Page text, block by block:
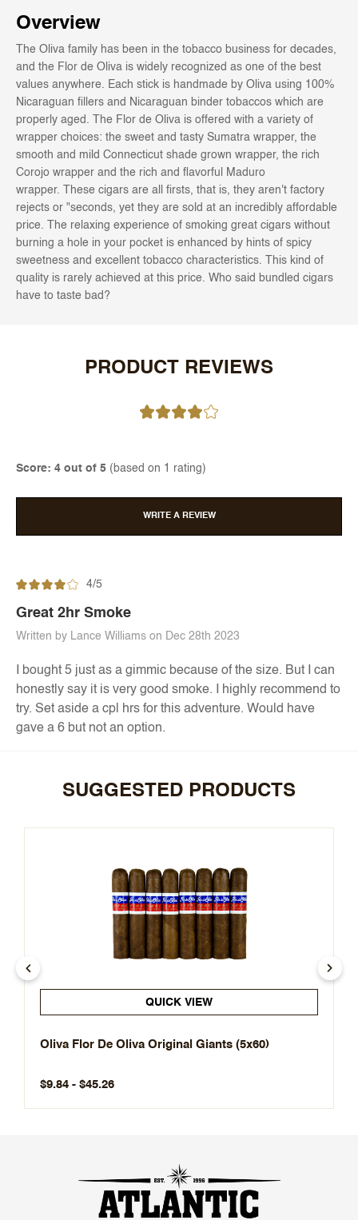
Overview
The Oliva family has been in the tobacco business for decades,
and the Flor de Oliva is widely recognized as one of the best
values anywhere. Each stick is handmade by Oliva using 100%
Nicaraguan fillers and Nicaraguan binder tobaccos which are
properly aged. The Flor de Oliva is offered with a variety of
wrapper choices: the sweet and tasty Sumatra wrapper, the
smooth and mild Connecticut shade grown wrapper, the rich
Corojo wrapper and the rich and flavorful Maduro
wrapper. These cigars are all firsts, that is, they aren't factory
rejects or "seconds, yet they are sold at an incredibly affordable
price. The relaxing experience of smoking great cigars without
burning a hole in your pocket is enhanced by hints of spicy
sweetness and excellent tobacco characteristics. This kind of
quality is rarely achieved at this price. Who said bundled cigars
have to taste bad?
PRODUCT REVIEWS
Score: 4 out of 5 (based on 1 rating)
WRITE A REVIEW
4/5
Great 2hr Smoke
Written by Lance Williams on Dec 28th 2023
I bought 5 just as a gimmic because of the size. But I can
honestly say it is very good smoke. I highly recommend to
try. Set aside a cpl hrs for this adventure. Would have
gave a 6 but not an option.
SUGGESTED PRODUCTS
QUICK VIEW
Oliva Flor De Oliva Original Giants (5x60)
$9.84 - $45.26